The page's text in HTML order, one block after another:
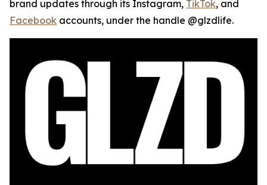
brand updates through its Instagram, TikTok, and
Facebook accounts, under the handle @glzdlife.